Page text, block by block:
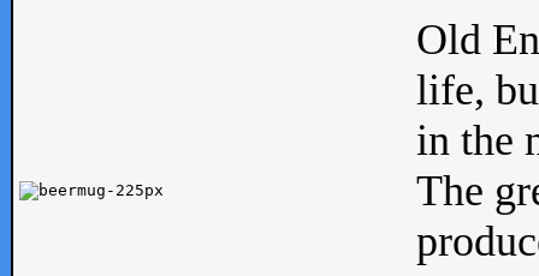
Old
life,
in the
The